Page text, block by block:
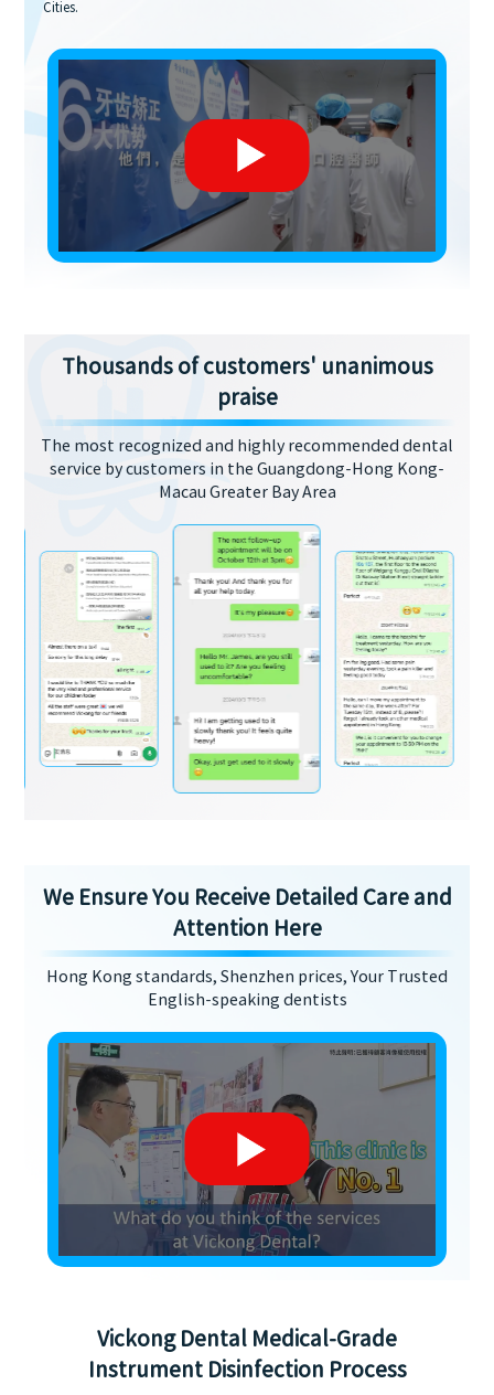
Cities.
Thousands of customers' unanimous
praise
The most recognized and highly recommended dental
service by customers in the Guangdong-Hong Kong-
Macau Greater Bay Area
We Ensure You Receive Detailed Care and
Attention Here
Hong Kong standards, Shenzhen prices, Your Trusted
English-speaking dentists
Vickong Dental Medical-Grade
Instrument Disinfection Process